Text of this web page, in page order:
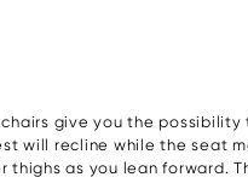
give you the
will recline while the seat
as you lean forward.